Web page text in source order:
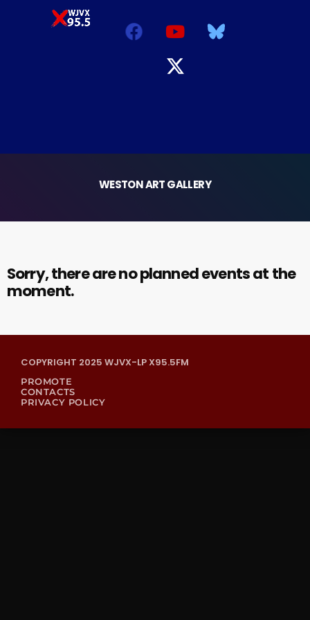
WESTON ART GALLERY
Sorry, there are no planned events at the
moment.
COPYRIGHT 2025 WJVX-LP X95.5FM
PROMOTE
CONTACTS
PRIVACY POLICY